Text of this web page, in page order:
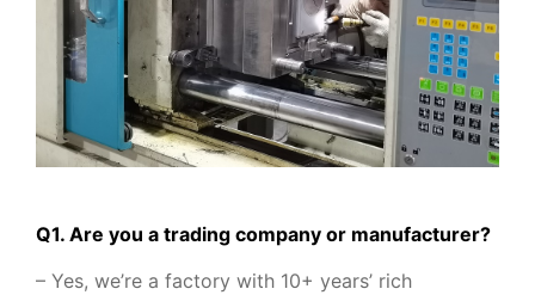
Q1. Are you a trading company or manufacturer?
– Yes, we’re a factory with 10+ years’ rich